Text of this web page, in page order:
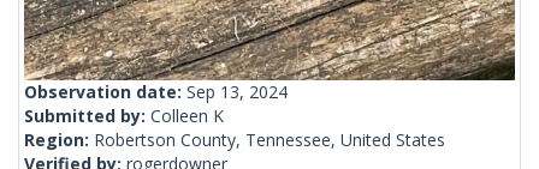
Observation date: Sep 13, 2024
Submitted by: Colleen K
Region: Robertson County, Tennessee, United States
Verified by: rogerdowner